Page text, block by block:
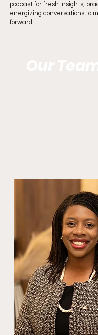
podcast for fresh insights,
energizing conversations to
forward.